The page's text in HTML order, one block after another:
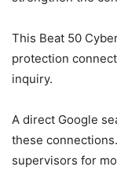
This Beat 50
protection
inquiry.
A direct Google
these
supervisors for